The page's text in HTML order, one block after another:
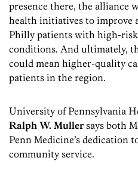
presence there, the alliance
health initiatives to improve
Philly patients with high-
conditions. And ultimately,
could mean higher-quality
patients in the region.
University of Pennsylvania
Ralph W. Mullersays both
Penn Medicine’s dedication
community service.